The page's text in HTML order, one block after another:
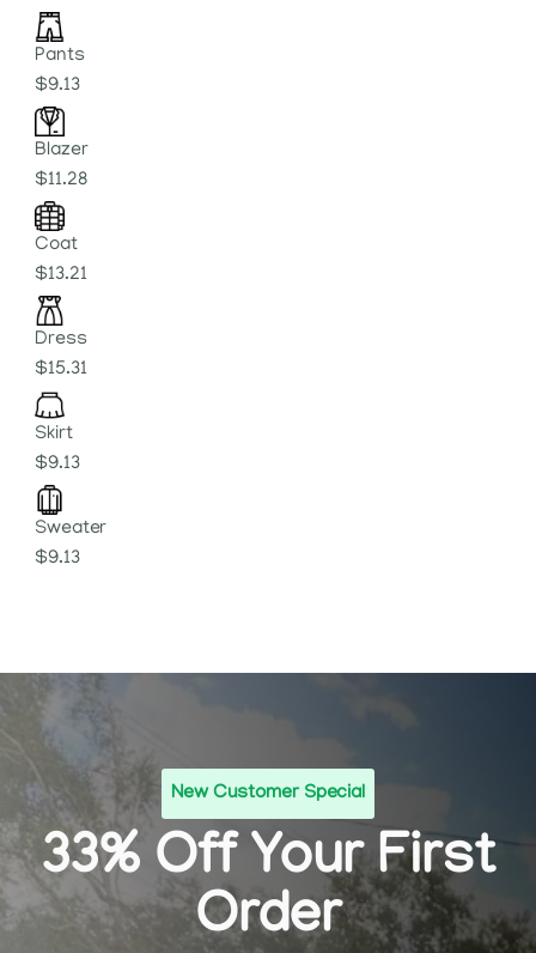
Pants
$9.13
Blazer
$11.28
Coat
$13.21
Dress
$15.31
Skirt
$9.13
Sweater
$9.13
New Customer Special
33% Off Your First
Order